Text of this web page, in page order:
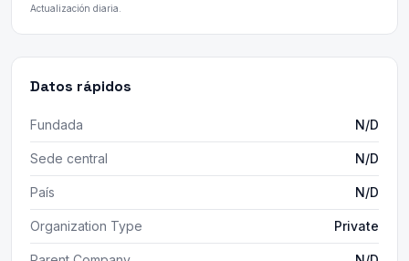
Actualización diaria.
Datos rápidos
Fundada N/D
Sede central N/D
País N/D
Organization Type Private